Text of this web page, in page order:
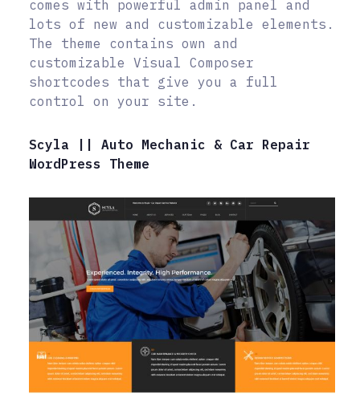
comes with powerful admin panel and
lots of new and customizable elements.
The theme contains own and
customizable Visual Composer
shortcodes that give you a full
control on your site.
Scyla || Auto Mechanic & Car Repair
WordPress Theme